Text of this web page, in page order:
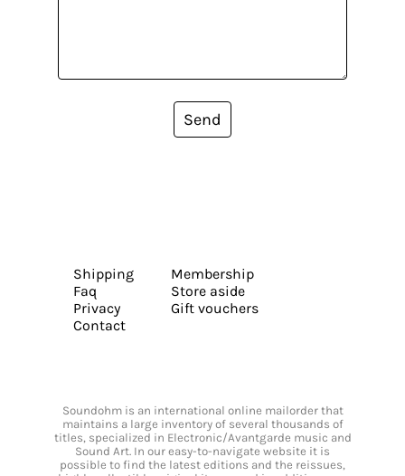
Send
Shipping
Faq
Privacy
Contact
Membership
Store aside
Gift vouchers
Soundohm is an international online mailorder that
maintains a large inventory of several thousands of
titles, specialized in Electronic/Avantgarde music and
Sound Art. In our easy-to-navigate website it is
possible to find the latest editions and the reissues,